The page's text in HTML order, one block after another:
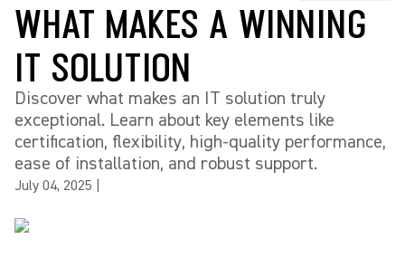
WHAT MAKES A WINNING
IT SOLUTION
Discover what makes an IT solution truly
exceptional. Learn about key elements like
certification, flexibility, high-quality performance,
ease of installation, and robust support.
July 04, 2025